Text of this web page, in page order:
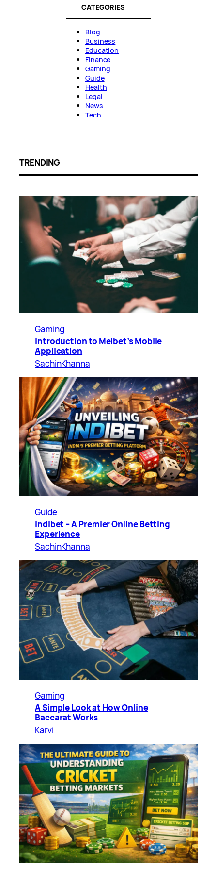
CATEGORIES
Blog
Business
Education
Finance
Gaming
Guide
Health
Legal
News
Tech
TRENDING
Gaming
Introduction to Melbet’s Mobile
Application
SachinKhanna
Guide
Indibet – A Premier Online Betting
Experience
SachinKhanna
Gaming
A Simple Look at How Online
Baccarat Works
Karvi